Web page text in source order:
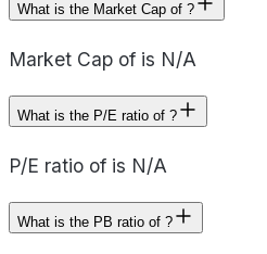
What is the Market Cap of ?
Market Cap of is N/A
What is the P/E ratio of ?
P/E ratio of is N/A
What is the PB ratio of ?